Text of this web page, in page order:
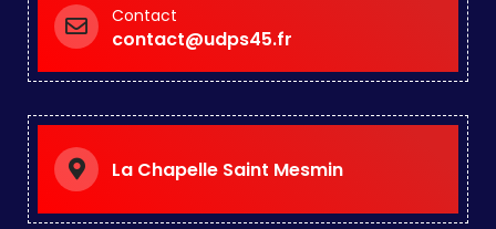
Contact
contact@udps45.fr
La Chapelle Saint Mesmin